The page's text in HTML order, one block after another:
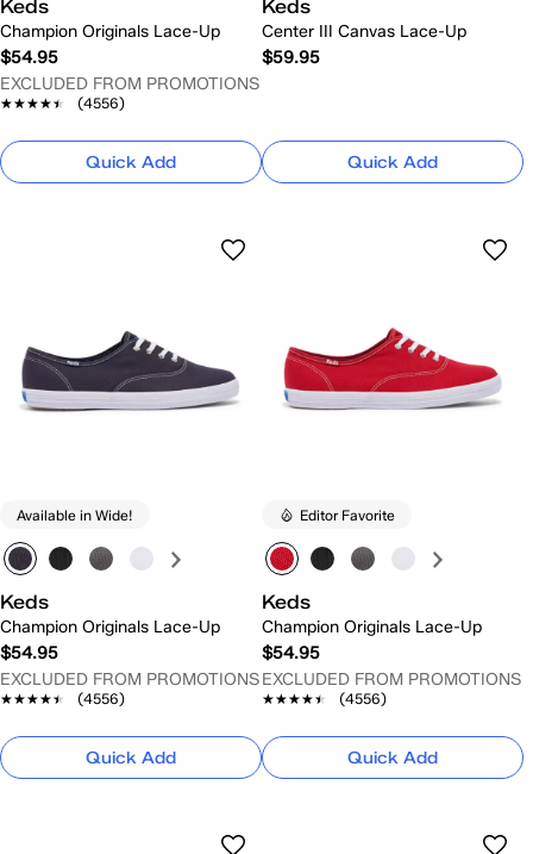
Keds
Champion Originals Lace-Up
$54.95
EXCLUDED FROM PROMOTIONS
★★★★★
★★★★★ (4556)
Quick Add
Keds
Center III Canvas Lace-Up
$59.95
Quick Add
Available in Wide!
Keds
Champion Originals Lace-Up
$54.95
EXCLUDED FROM PROMOTIONS
★★★★★
★★★★★ (4556)
Quick Add
Editor Favorite
Keds
Champion Originals Lace-Up
$54.95
EXCLUDED FROM PROMOTIONS
★★★★★
★★★★★ (4556)
Quick Add